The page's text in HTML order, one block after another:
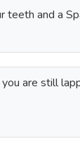
and a
are still